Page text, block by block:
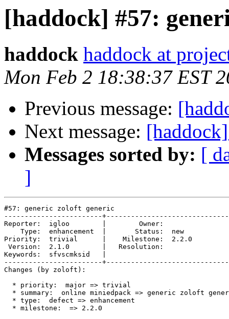
[haddock] #57:
haddock haddock at
Mon Feb 2 18:38:37 EST
Previous message:
Next message:
Messages sorted by: [
]
#57: generic zoloft generic
------------------------
Reporter:  igloo        |        Owner:
    Type:  enhancement  |       Status:  new
Priority:  trivial      |    Milestone:  2.2.0
Version:  2.1.0        |   Resolution:
Keywords:  sfvscmksid   |
------------------------
Changes (by zoloft):
  * priority:  major => trivial
* summary:  online miniedpack => generic zoloft
  * type:  defect => enhancement
  * milestone:  => 2.2.0